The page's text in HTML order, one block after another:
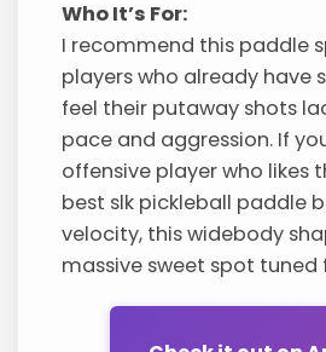
Who It’s For:
I recommend this paddle
players who already have
feel their putaway shots
pace and aggression. If
offensive player who likes
best slk pickleball paddle
velocity, this widebody
massive sweet spot tuned